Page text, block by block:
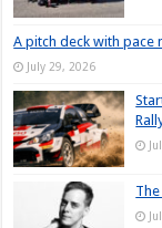
A pitch deck with pace
July 29, 2026